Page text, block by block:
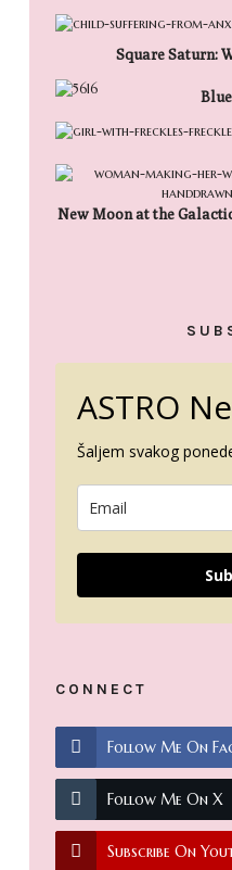
Square Saturn:
New Moon at the
ASTRO
Šaljem svakog
CONNECT
Follow Me On
Follow Me On X
Subscribe On